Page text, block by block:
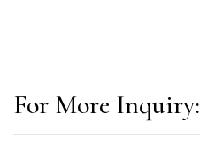
For More Inquiry: